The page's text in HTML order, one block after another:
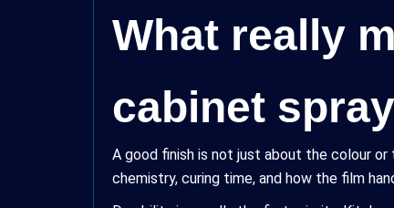
What really
cabinet
A good finish is not just about the colour or
chemistry, curing time, and how the film